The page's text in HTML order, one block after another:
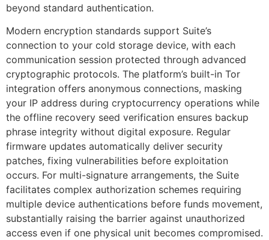
beyond standard authentication.
Modern encryption standards support Suite’s
connection to your cold storage device, with each
communication session protected through advanced
cryptographic protocols. The platform’s built-in Tor
integration offers anonymous connections, masking
your IP address during cryptocurrency operations while
the offline recovery seed verification ensures backup
phrase integrity without digital exposure. Regular
firmware updates automatically deliver security
patches, fixing vulnerabilities before exploitation
occurs. For multi-signature arrangements, the Suite
facilitates complex authorization schemes requiring
multiple device authentications before funds movement,
substantially raising the barrier against unauthorized
access even if one physical unit becomes compromised.